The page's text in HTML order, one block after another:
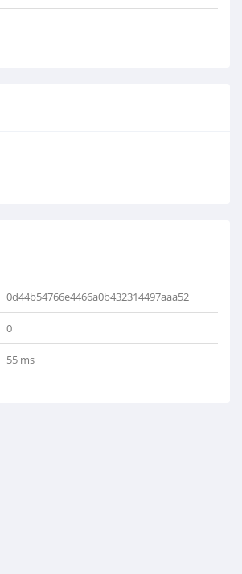
0d44b54766e4466a0b432314497aaa52
0
55 ms